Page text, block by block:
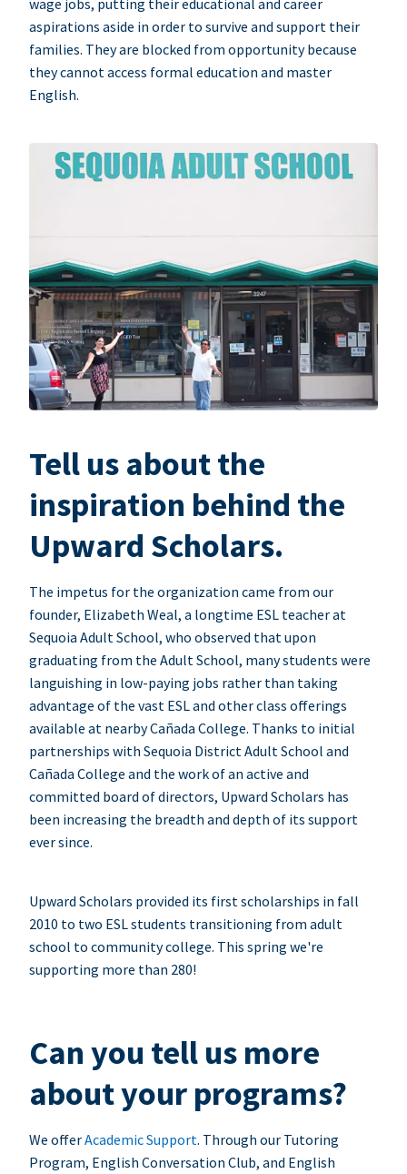
aspirations aside in order to survive and support their
families. They are blocked from opportunity because
they cannot access formal education and master
English.
Tell us about the
inspiration behind the
Upward Scholars.
The impetus for the organization came from our
founder, Elizabeth Weal, a longtime ESL teacher at
Sequoia Adult School, who observed that upon
graduating from the Adult School, many students were
languishing in low-paying jobs rather than taking
advantage of the vast ESL and other class offerings
available at nearby Cañada College. Thanks to initial
partnerships with Sequoia District Adult School and
Cañada College and the work of an active and
committed board of directors, Upward Scholars has
been increasing the breadth and depth of its support
ever since.
Upward Scholars provided its first scholarships in fall
2010 to two ESL students transitioning from adult
school to community college. This spring we're
supporting more than 280!
Can you tell us more
about your programs?
We offerAcademic Support. Through our Tutoring
Program, English Conversation Club, and English